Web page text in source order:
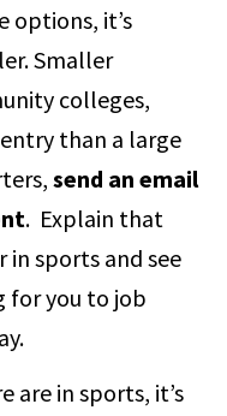
options, it’s
Smaller
colleges,
than a large
send an email
. Explain that
in sports and see
for you to job
are in sports, it’s